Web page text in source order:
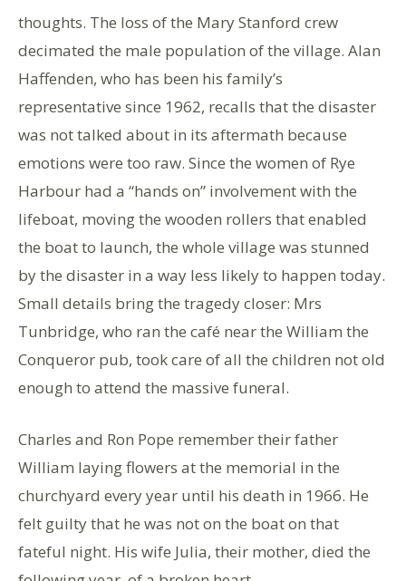
thoughts. The loss of the Mary Stanford crew
decimated the male population of the village. Alan
Haffenden, who has been his family’s
representative since 1962, recalls that the disaster
was not talked about in its aftermath because
emotions were too raw. Since the women of Rye
Harbour had a “hands on” involvement with the
lifeboat, moving the wooden rollers that enabled
the boat to launch, the whole village was stunned
by the disaster in a way less likely to happen today.
Small details bring the tragedy closer: Mrs
Tunbridge, who ran the café near the William the
Conqueror pub, took care of all the children not old
enough to attend the massive funeral.
Charles and Ron Pope remember their father
William laying flowers at the memorial in the
churchyard every year until his death in 1966. He
felt guilty that he was not on the boat on that
fateful night. His wife Julia, their mother, died the